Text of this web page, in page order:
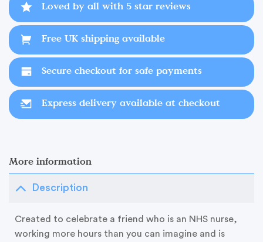
More information
Description
Created to celebrate a friend who is an NHS nurse,
working more hours than you can imagine and is
Loved by all with 5 star reviews
Free UK shipping available
Secure checkout for safe payments
Express delivery available at checkout